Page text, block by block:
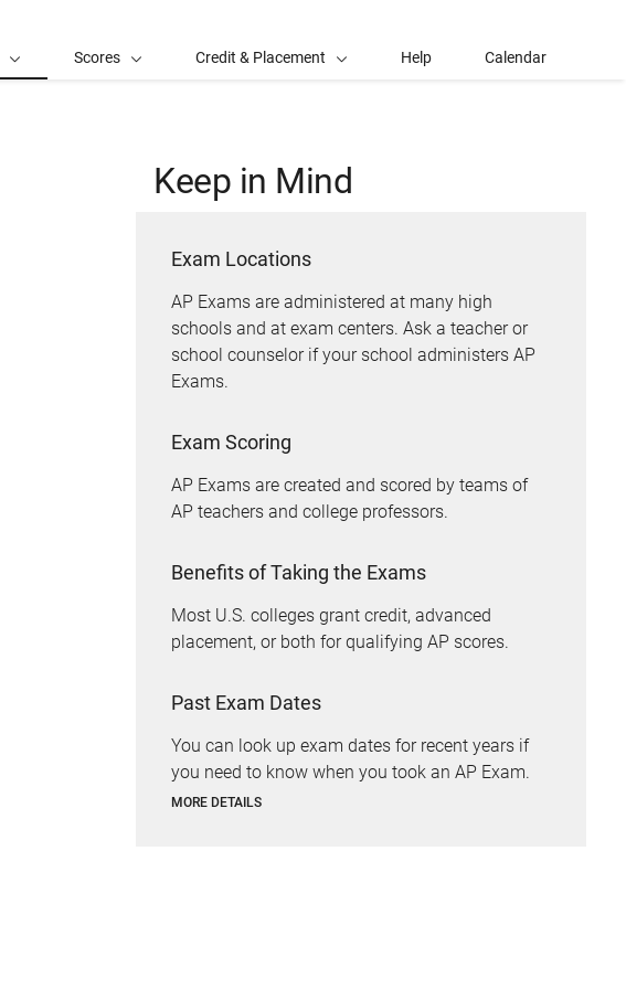
Scores Credit & Placement Help Calendar
Keep in Mind
Exam Locations
AP Exams are administered at many high
schools and at exam centers. Ask a teacher or
school counselor if your school administers AP
Exams.
Exam Scoring
AP Exams are created and scored by teams of
AP teachers and college professors.
Benefits of Taking the Exams
Most U.S. colleges grant credit, advanced
placement, or both for qualifying AP scores.
Past Exam Dates
You can look up exam dates for recent years if
you need to know when you took an AP Exam.
MORE DETAILS